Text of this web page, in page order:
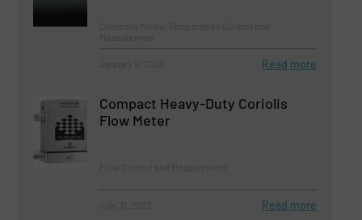
Read more
Compact Heavy-Duty Coriolis
Flow Meter
Read more